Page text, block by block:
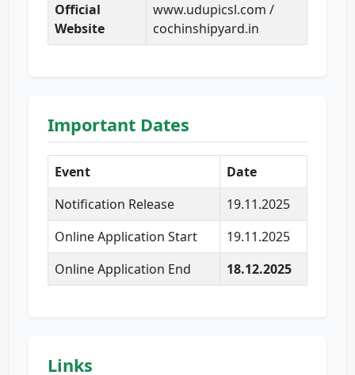
Official
Website
www.udupicsl.com /
cochinshipyard.in
Important Dates
Event
Date
Notification Release
19.11.2025
Online Application Start
19.11.2025
Online Application End
18.12.2025
Links